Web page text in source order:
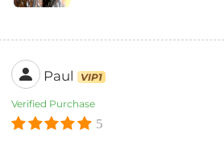
Paul VIP1
Verified Purchase
5